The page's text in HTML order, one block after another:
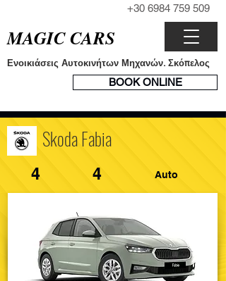
+30 6984 759 509
BOOK ONLINE
MAGIC CARS
Ενοικιάσεις Αυτοκινήτων Μηχανών. Σκόπελος
Skoda Fabia
4 4 Auto